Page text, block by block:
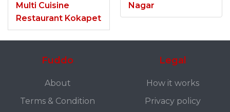
Multi Cuisine
Restaurant Kokapet
Nagar
Fuddo
About
Terms & Condition
Legal
How it works
Privacy policy